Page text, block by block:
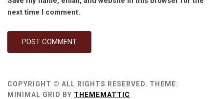
next time I comment.
COPYRIGHT © ALL RIGHTS RESERVED. THEME:
MINIMAL GRID BY THEMEMATTIC